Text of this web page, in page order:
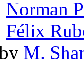
Norman
Félix
M.